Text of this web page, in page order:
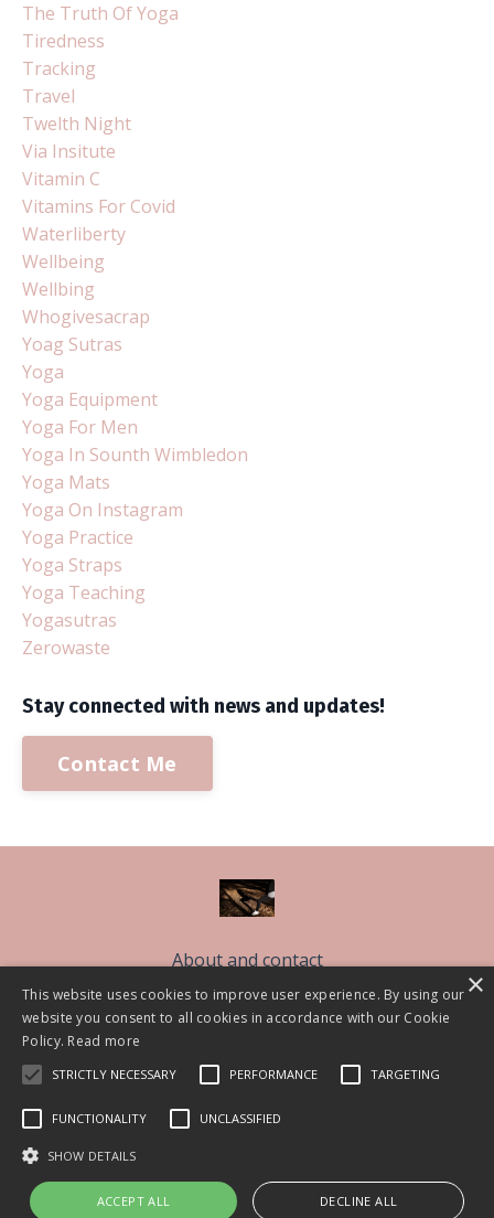
The Truth Of Yoga
Tiredness
Tracking
Travel
Twelth Night
Via Insitute
Vitamin C
Vitamins For Covid
Waterliberty
Wellbeing
Wellbing
Whogivesacrap
Yoag Sutras
Yoga
Yoga Equipment
Yoga For Men
Yoga In Sounth Wimbledon
Yoga Mats
Yoga On Instagram
Yoga Practice
Yoga Straps
Yoga Teaching
Yogasutras
Zerowaste
Stay connected with news and updates!
Contact Me
About and contact
Free Sleep Classes
The Sleep Better Community CIC
Work With Me
Powered by Kajabi
This website uses cookies to improve user experience. By using our
website you consent to all cookies in accordance with our Cookie
Policy. Read more
STRICTLY NECESSARY PERFORMANCE TARGETING
FUNCTIONALITY UNCLASSIFIED
SHOW DETAILS
ACCEPT ALL DECLINE ALL
×